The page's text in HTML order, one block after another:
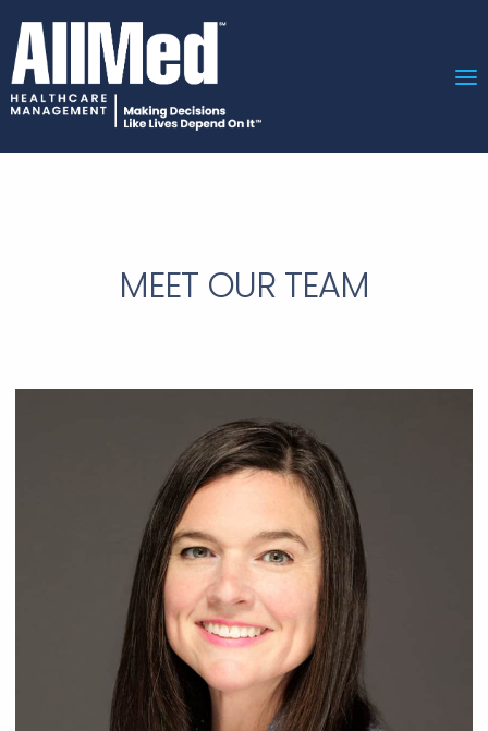
MEET OUR TEAM